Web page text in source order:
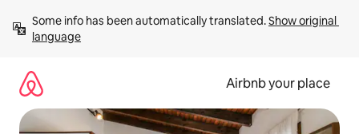
content
Some info has been automatically translated. Show original
language
Airbnb your place